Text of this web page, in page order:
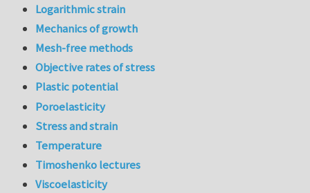
Logarithmic strain
Mechanics of growth
Mesh-free methods
Objective rates of stress
Plastic potential
Poroelasticity
Stress and strain
Temperature
Timoshenko lectures
Viscoelasticity